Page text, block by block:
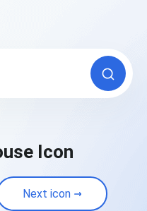
Icon
Next icon